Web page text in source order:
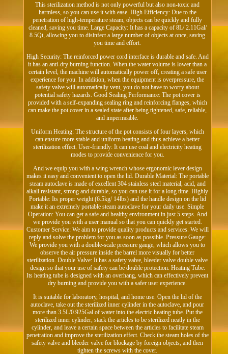
This sterilization method is not only powerful but also non-toxic and
harmless, so you can use it with ease. High Efficiency: Due to the
penetration of high-temperature steam, objects can be quickly and fully
cleaned, saving you time. Large Capacity: It has a capacity of 8L/ 2.11Gal/
8.5Qt, allowing you to disinfect a large number of objects at once, saving
you time and effort.
High Security: The reinforced power cord interface is durable and safe. And
it has an anti-dry burning function. When the water volume is lower than a
certain level, the machine will automatically power off, creating a safe user
experience for you. In addition, when the equipment is overpressure, the
safety valve will automatically vent, you do not have to worry about
potential safety hazards. Good Sealing Performance: The pot cover is
provided with a self-expanding sealing ring and reinforcing flanges, which
can make the pot cover in a sealed state after being tightened, safe, reliable,
and impermeable.
Uniform Heating: The structure of the pot consists of four layers, which
can ensure more stable and uniform heating and thus achieve a better
sterilization effect. User-friendly: It can use coal and electricity heating
modes to provide convenience for you.
And we equip you with a wing wrench whose ergonomic lever design
makes it easy and convenient to open the lid. Durable Material: The portable
steam autoclave is made of excellent 304 stainless steel material, acid, and
alkali resistant, strong and durable, so you can use it for a long time. Highly
Portable: Its proper weight (6.5kg/ 14lbs) and the handle design on the lid
make it an extremely portable steam autoclave for your daily use. Simple
Operation: You can get a safe and healthy environment in just 5 steps. And
we provide you with a user manual so that you can quickly get started.
Customer Service: We aim to provide quality products and services. We will
reply and solve the problem for you as soon as possible. Pressure Gauge:
We provide you with a double-scale pressure gauge, which allows you to
observe the air pressure inside the barrel more visually for better
sterilization. Double Valve: It has a safety valve, bleeder valve double valve
design so that your use of safety can be double protection. Heating Tube:
Its heating tube is designed with an overhang, which can effectively prevent
dry burning and provide you with a safer user experience.
It is suitable for laboratory, hospital, and home use. Open the lid of the
autoclave, take out the sterilized inner cylinder in the autoclave, and pour
more than 3.5L/0.925Gal of water into the electric heating tube. Put the
sterilized inner cylinder, stack the articles to be sterilized neatly in the
cylinder, and leave a certain space between the articles to facilitate steam
penetration and improve the sterilization effect. Check the steam holes of the
safety valve and bleeder valve for blockage by foreign objects, and then
tighten the screws with the cover.